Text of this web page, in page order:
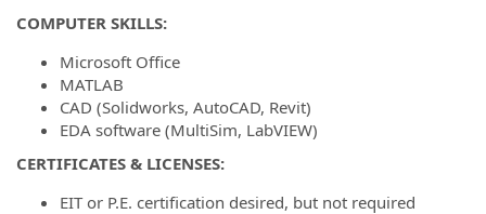
COMPUTER SKILLS:
Microsoft Office
MATLAB
CAD (Solidworks, AutoCAD, Revit)
EDA software (MultiSim, LabVIEW)
CERTIFICATES & LICENSES:
EIT or P.E. certification desired, but not required